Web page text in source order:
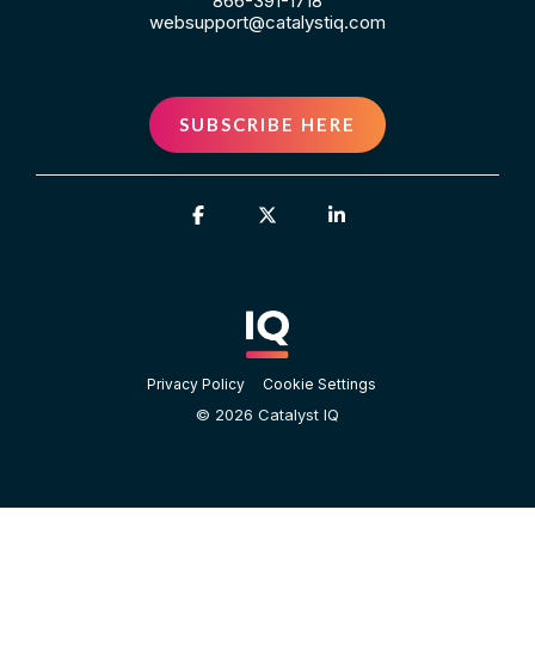
websupport@catalystiq.com
SUBSCRIBE HERE
Privacy Policy Cookie Settings
© 2026 Catalyst IQ
Facebook